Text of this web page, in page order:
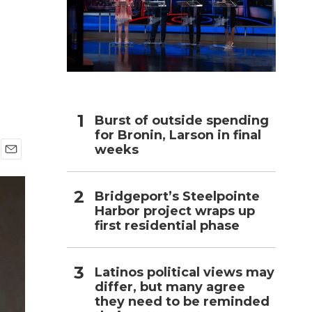
m
Burst of outside spending
for Bronin, Larson in final
weeks
Bridgeport’s Steelpointe
Harbor project wraps up
first residential phase
Latinos political views may
differ, but many agree
they need to be reminded